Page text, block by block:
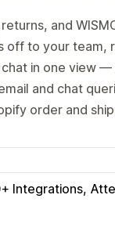
and
off to your team,
in one view
and chat
order and
Integrations